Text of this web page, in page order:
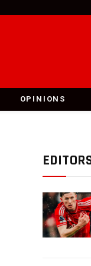
OPINIONS